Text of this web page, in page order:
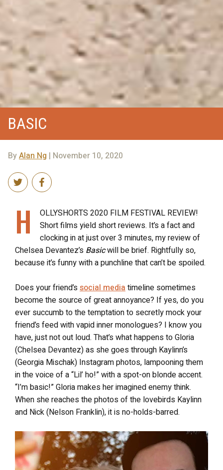
BASIC
ByAlan Ng | November 10, 2020
H
OLLYSHORTS 2020 FILM FESTIVAL REVIEW!
Short films yield short reviews. It’s a fact and
clocking in at just over 3 minutes, my review of
Chelsea Devantez’s Basicwill be brief. Rightfully so,
because it’s funny with a punchline that can’t be spoiled.
Does your friend’ssocial media timeline sometimes
become the source of great annoyance? If yes, do you
ever succumb to the temptation to secretly mock your
friend’s feed with vapid inner monologues? I know you
have, just not out loud. That’s what happens to Gloria
(Chelsea Devantez) as she goes through Kaylinn’s
(Georgia Mischak) Instagram photos, lampooning them
in the voice of a “Lil’ ho!” with a spot-on blonde accent.
“I’m basic!” Gloria makes her imagined enemy think.
When she reaches the photos of the lovebirds Kaylinn
and Nick (Nelson Franklin), it is no-holds-barred.